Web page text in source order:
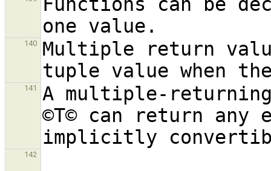
140 Multiple return
141
A multiple-
©T© can return any
142